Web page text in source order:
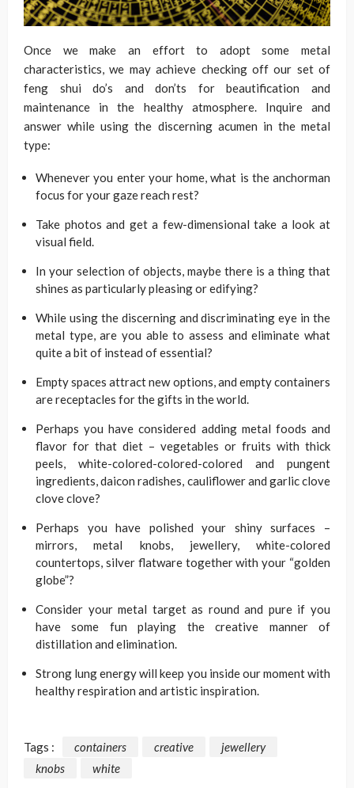
Once we make an effort to adopt some metal
characteristics, we may achieve checking off our set of
feng shui do’s and don’ts for beautification and
maintenance in the healthy atmosphere. Inquire and
answer while using the discerning acumen in the metal
type:
Whenever you enter your home, what is the anchorman
focus for your gaze reach rest?
Take photos and get a few-dimensional take a look at
visual field.
In your selection of objects, maybe there is a thing that
shines as particularly pleasing or edifying?
While using the discerning and discriminating eye in the
metal type, are you able to assess and eliminate what
quite a bit of instead of essential?
Empty spaces attract new options, and empty containers
are receptacles for the gifts in the world.
Perhaps you have considered adding metal foods and
flavor for that diet – vegetables or fruits with thick
peels, white-colored-colored-colored and pungent
ingredients, daicon radishes, cauliflower and garlic clove
clove clove?
Perhaps you have polished your shiny surfaces –
mirrors, metal knobs, jewellery, white-colored
countertops, silver flatware together with your “golden
globe”?
Consider your metal target as round and pure if you
have some fun playing the creative manner of
distillation and elimination.
Strong lung energy will keep you inside our moment with
healthy respiration and artistic inspiration.
Tags : containers creative
jewellery
knobs
white